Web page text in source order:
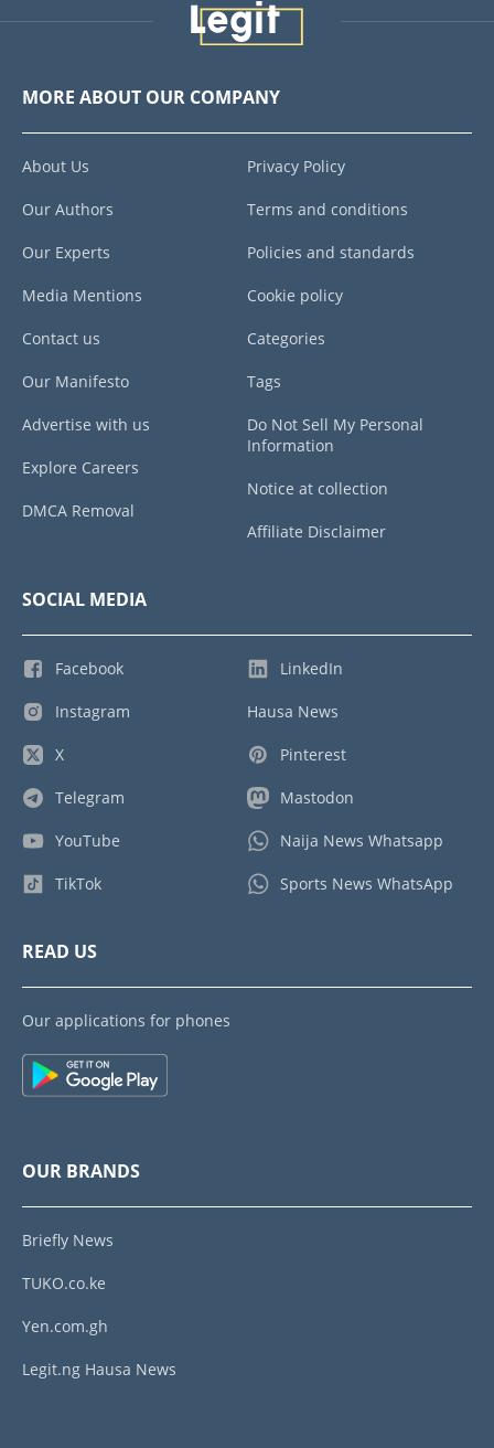
MORE ABOUT OUR COMPANY
About Us
Our Authors
Our Experts
Media Mentions
Contact us
Our Manifesto
Advertise with us
Explore Careers
DMCA Removal
Privacy Policy
Terms and conditions
Policies and standards
Cookie policy
Categories
Tags
Do Not Sell My Personal
Information
Notice at collection
Affiliate Disclaimer
SOCIAL MEDIA
Facebook
Instagram
X
Telegram
YouTube
TikTok
LinkedIn
Hausa News
Pinterest
Mastodon
Naija News Whatsapp
Sports News WhatsApp
READ US
Our applications for phones
OUR BRANDS
Briefly News
TUKO.co.ke
Yen.com.gh
Legit.ng Hausa News